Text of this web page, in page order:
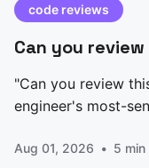
code reviews
Can you
"Can you review
engineer's most-
approves low-risk
Aug 01, 2026 5 min